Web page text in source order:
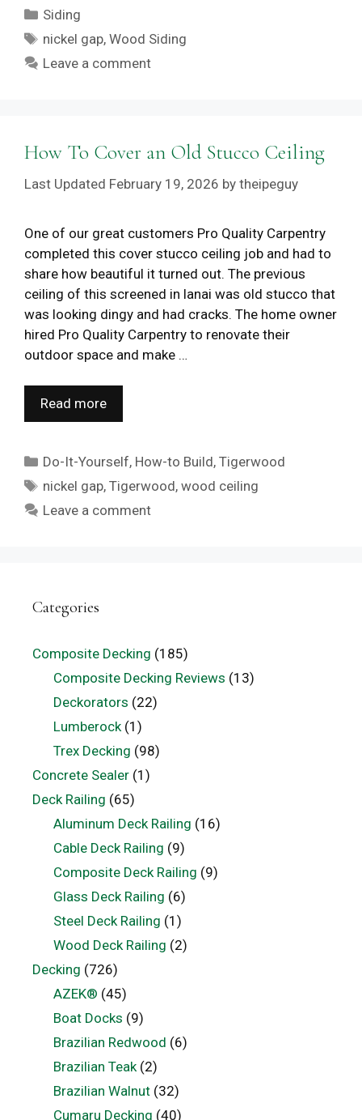
Categories
Siding
Tags
nickel gap,Wood Siding
Leave a comment
How To Cover an Old Stucco Ceiling
February 19, 2026 by theipeguy
One of our great customers Pro Quality Carpentry
completed this cover stucco ceiling job and had to
share how beautiful it turned out. The previous
ceiling of this screened in lanai was old stucco that
was looking dingy and had cracks. The home owner
hired Pro Quality Carpentry to renovate their
outdoor space and make …
Read more
Categories
Do-It-Yourself, How-to Build,Tigerwood
Tags
nickel gap,Tigerwood,wood ceiling
Leave a comment
Categories
Composite Decking (185)
Composite Decking Reviews (13)
Deckorators (22)
Lumberock(1)
Trex Decking (98)
Concrete Sealer (1)
Deck Railing (65)
Aluminum Deck Railing (16)
Cable Deck Railing (9)
Composite Deck Railing (9)
Glass Deck Railing (6)
Steel Deck Railing (1)
Wood Deck Railing (2)
Decking (726)
AZEK® (45)
Boat Docks (9)
Brazilian Redwood (6)
Brazilian Teak(2)
Brazilian Walnut(32)
Cumaru Decking (40)